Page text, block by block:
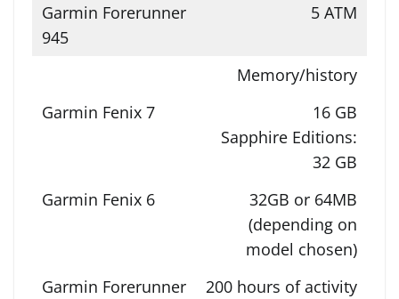
5 ATM
Memory/history
16 GB
Sapphire Editions:
32 GB
32GB or 64MB
(depending on
model chosen)
200 hours of activity